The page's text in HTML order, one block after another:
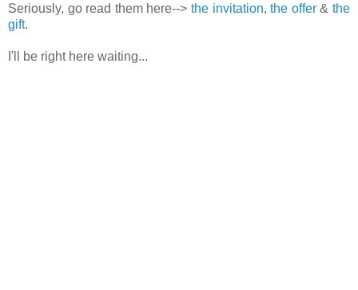
Seriously, go read them here--> the invitation,the offer&the
gift.
I'll be right here waiting...